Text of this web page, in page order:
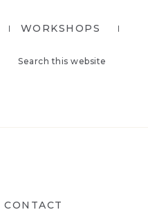
WORKSHOPS
this
CONTACT